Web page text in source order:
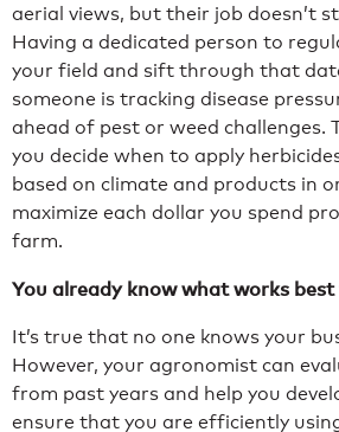
aerial views, but their job doesn’t
Having a dedicated person to
your field and sift through that
someone is tracking disease
ahead of pest or weed challenges.
you decide when to apply
based on climate and products in
maximize each dollar you spend
farm.
You already know what works
It’s true that no one knows your
However, your agronomist can
from past years and help you
ensure that you are efficiently